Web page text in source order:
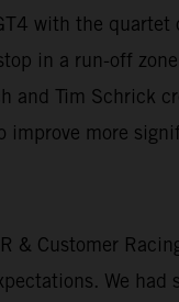
with the
in a run-off
and Tim Schrick
improve more
& Customer
We